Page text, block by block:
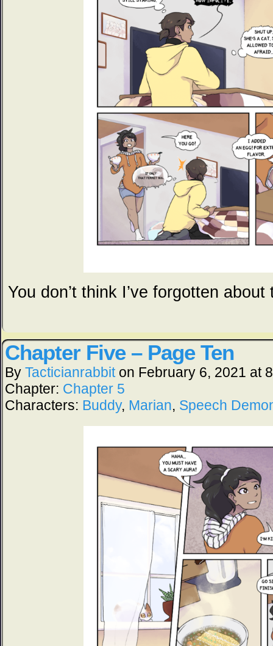
You don’t think I’ve forgotten
Chapter Five – Page Ten
By Tacticianrabbit on February 6, 2021 at
Chapter: Chapter 5
Characters: Buddy, Marian, Speech